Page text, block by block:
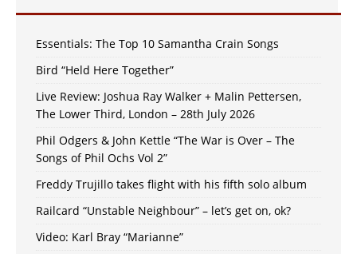
Essentials: The Top 10 Samantha Crain Songs
Bird “Held Here Together”
Live Review: Joshua Ray Walker + Malin Pettersen,
The Lower Third, London – 28th July 2026
Phil Odgers & John Kettle “The War is Over – The
Songs of Phil Ochs Vol 2”
Freddy Trujillo takes flight with his fifth solo album
Railcard “Unstable Neighbour” – let’s get on, ok?
Video: Karl Bray “Marianne”